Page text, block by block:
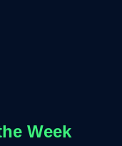
Week